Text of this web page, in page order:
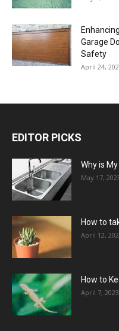
Garage
Safety
April 24,
EDITOR PICKS
Why is
May 17,
How to
April 12,
How to
April 7, 2023